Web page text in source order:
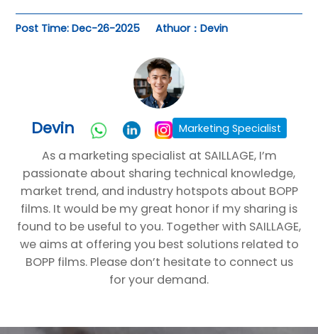
Post Time: Dec-26-2025 Athuor：Devin
Devin Marketing Specialist
As a marketing specialist at SAILLAGE, I’m
passionate about sharing technical knowledge,
market trend, and industry hotspots about BOPP
films. It would be my great honor if my sharing is
found to be useful to you. Together with SAILLAGE,
we aims at offering you best solutions related to
BOPP films. Please don’t hesitate to connect us
for your demand.